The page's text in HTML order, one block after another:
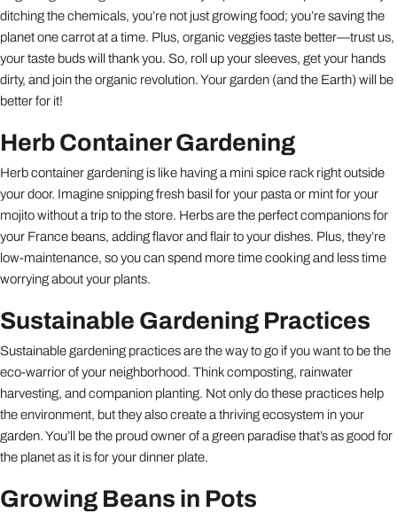
ditching the chemicals, you’re not just growing food; you’re saving the
planet one carrot at a time. Plus, organic veggies taste better—trust us,
your taste buds will thank you. So, roll up your sleeves, get your hands
dirty, and join the organic revolution. Your garden (and the Earth) will be
better for it!
Herb Container Gardening
Herb container gardening is like having a mini spice rack right outside
your door. Imagine snipping fresh basil for your pasta or mint for your
mojito without a trip to the store. Herbs are the perfect companions for
your France beans, adding flavor and flair to your dishes. Plus, they’re
low-maintenance, so you can spend more time cooking and less time
worrying about your plants.
Sustainable Gardening Practices
Sustainable gardening practices are the way to go if you want to be the
eco-warrior of your neighborhood. Think composting, rainwater
harvesting, and companion planting. Not only do these practices help
the environment, but they also create a thriving ecosystem in your
garden. You’ll be the proud owner of a green paradise that’s as good for
the planet as it is for your dinner plate.
Growing Beans in Pots